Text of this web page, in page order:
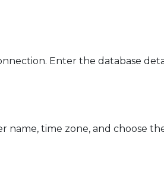
Enter the database
name, time zone, and choose